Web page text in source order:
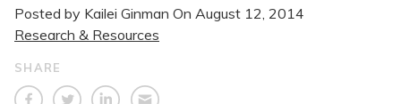
Posted by Kailei Ginman On August 12, 2014
Research & Resources
SHARE